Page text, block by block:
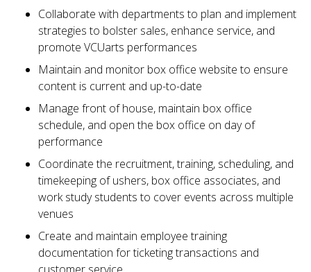
Collaborate with departments to plan and implement
strategies to bolster sales, enhance service, and
promote VCUarts performances
Maintain and monitor box office website to ensure
content is current and up-to-date
Manage front of house, maintain box office
schedule, and open the box office on day of
performance
Coordinate the recruitment, training, scheduling, and
timekeeping of ushers, box office associates, and
work study students to cover events across multiple
venues
Create and maintain employee training
documentation for ticketing transactions and